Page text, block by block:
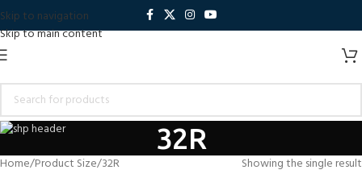
Skip to navigation
Skip to main content
32R
Home Product Size 32R
Showing the single result